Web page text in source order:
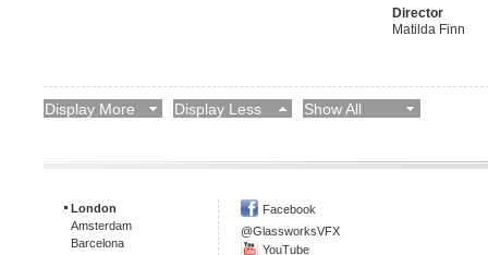
Director
Matilda Finn
Display More Display Less Show All
London
Amsterdam
Barcelona
Facebook
@GlassworksVFX
YouTube